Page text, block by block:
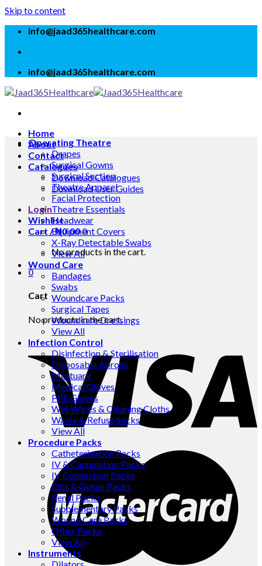
Skip to content
info@jaad365healthcare.com
info@jaad365healthcare.com
Home
About
Contact
Catalogues
Download Catalogues
Download User Guides
Login
Wishlist
Cart /₦0.000
No products in the cart.
0
Cart
No products in the cart.
Operating Theatre
Drapes
Surgical Gowns
Surgical Suction
Theatre Apparel
Facial Protection
Theatre Essentials
Headwear
Equipment Covers
X-Ray Detectable Swabs
View All
Wound Care
Bandages
Swabs
Woundcare Packs
Surgical Tapes
Woundcare Dressings
View All
Infection Control
Disinfection & Sterilisation
Disposable Aprons
Mortuary
Medical Gloves
PPE Gloves
Wet Wipes & Cleaning Cloths
Waste & Refuse Sacks
View All
Procedure Packs
Catheterisation Packs
IV & Cannulation Packs
IV Connection Packs
Obs & Gynae Packs
Renal Packs
Supplementary Packs
Wound Care Packs
Other Packs
View All
Instruments